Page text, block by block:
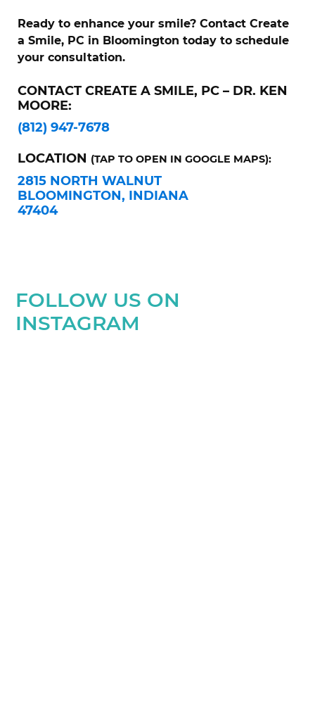
Ready to enhance your smile? Contact Create
a Smile, PC in Bloomington today to schedule
your consultation.
CONTACT CREATE A SMILE, PC – DR. KEN
MOORE:
(812) 947-7678
LOCATION (TAP TO OPEN IN GOOGLE MAPS):
2815 NORTH WALNUT
BLOOMINGTON, INDIANA
47404
FOLLOW US ON
INSTAGRAM